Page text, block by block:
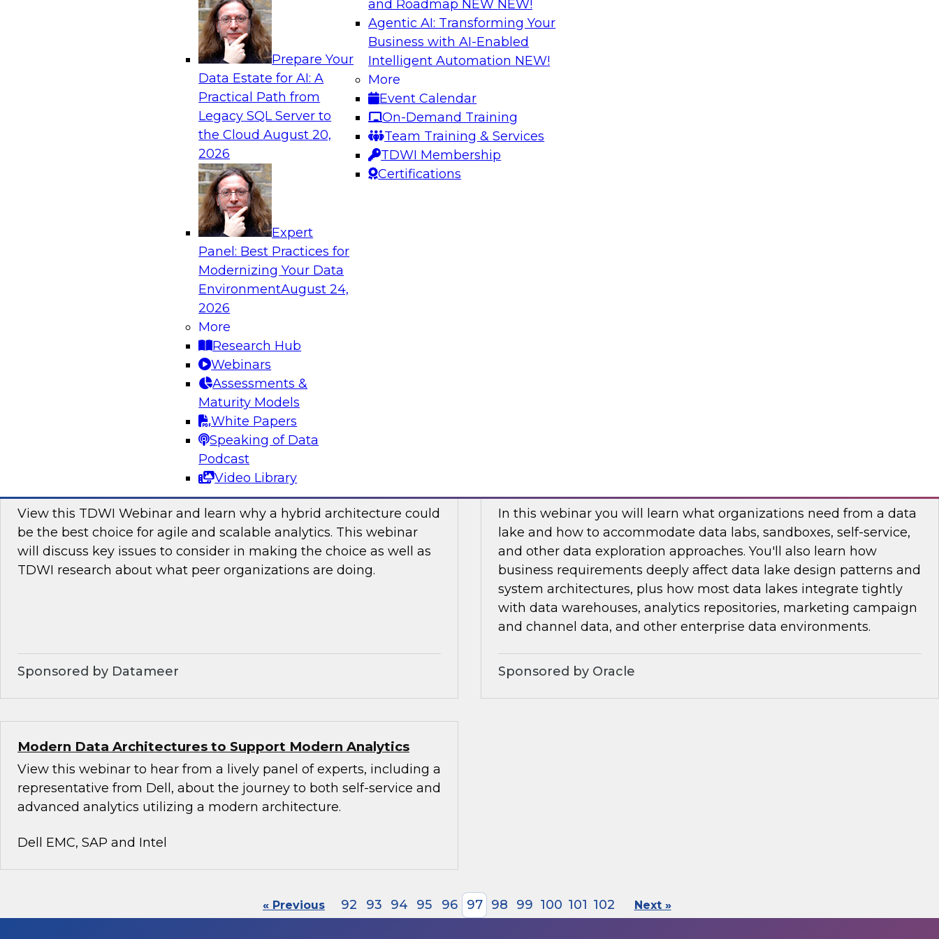
Prepare Your
Data Estate for AI: A
Practical Path from
Legacy SQL Server to
the CloudAugust 20,
2026
Expert
Panel: Best Practices for
Modernizing Your Data
EnvironmentAugust 24,
2026
More
Research Hub
Webinars
Assessments &
Maturity Models
White Papers
Speaking of Data
Podcast
Video Library
and Roadmap NEW NEW!
Agentic AI: Transforming Your
Business with AI-Enabled
Intelligent Automation NEW!
More
Event Calendar
On-Demand Training
Team Training & Services
TDWI Membership
Certifications
Analytics, & AI
The Three Pillars of Data Governance: Compliance, Trust,
Motivating factors like compliance and trust inform practical
transformation; at the same time, transformations enforce
compliance and establish trust. In this webinar we discuss these
different factors and how they inspire the creation of an
extraordinary data governance program.
View this TDWI Webinar to learn how your organization can up its
game when it comes to operational reporting and analytics.
Achieving Business Value Using Hybrid Analytics
Attend this webinar to learn how you can join this movement
toward hybrid analytics and why this is the future of analytics.
Sponsored by itelligence, Inc, SAP
View this TDWI Webinar and learn why a hybrid architecture could
be the best choice for agile and scalable analytics. This webinar
will discuss key issues to consider in making the choice as well as
TDWI research about what peer organizations are doing.
Sponsored by Datameer
In this webinar you will learn what organizations need from a data
lake and how to accommodate data labs, sandboxes, self-service,
and other data exploration approaches. You'll also learn how
business requirements deeply affect data lake design patterns and
system architectures, plus how most data lakes integrate tightly
with data warehouses, analytics repositories, marketing campaign
and channel data, and other enterprise data environments.
Sponsored by Oracle
Modern Data Architectures to Support Modern Analytics
View this webinar to hear from a lively panel of experts, including a
representative from Dell, about the journey to both self-service and
advanced analytics utilizing a modern architecture.
Dell EMC, SAP and Intel
« Previous 92 93 94 95 96 97 98 99 100 101 102 Next »